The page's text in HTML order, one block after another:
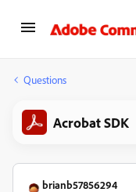
Questions
Acrobat SDK
brianb57856294